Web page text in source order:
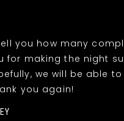
you how many
for making the night
we will be able to
you again!